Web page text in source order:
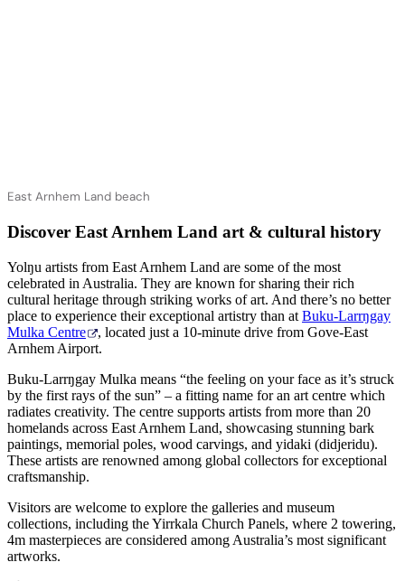
East Arnhem Land beach
Discover East Arnhem Land art & cultural history
Yolŋu artists from East Arnhem Land are some of the most
celebrated in Australia. They are known for sharing their rich
cultural heritage through striking works of art. And there’s no better
place to experience their exceptional artistry than at Buku-Larrŋgay
Mulka Centre
, located just a 10-minute drive from Gove-East
Arnhem Airport.
Buku-Larrŋgay Mulka means “the feeling on your face as it’s struck
by the first rays of the sun” – a fitting name for an art centre which
radiates creativity. The centre supports artists from more than 20
homelands across East Arnhem Land, showcasing stunning bark
paintings, memorial poles, wood carvings, and yidaki (didjeridu).
These artists are renowned among global collectors for exceptional
craftsmanship.
Visitors are welcome to explore the galleries and museum
collections, including the Yirrkala Church Panels, where 2 towering,
4m masterpieces are considered among Australia’s most significant
artworks.